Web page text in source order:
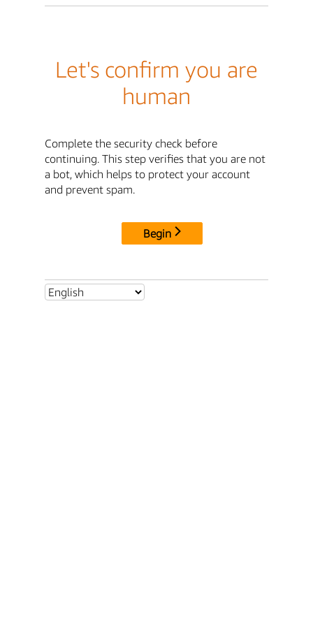
Let's confirm you are
human
Complete the security check before
continuing. This step verifies that you are not
a bot, which helps to protect your account
and prevent spam.
Begin